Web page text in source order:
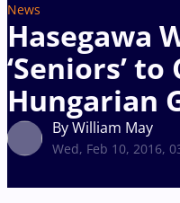
News
Hasegawa
‘Seniors’ to
Hungarian
By William May
Wed, Feb 10, 2016,